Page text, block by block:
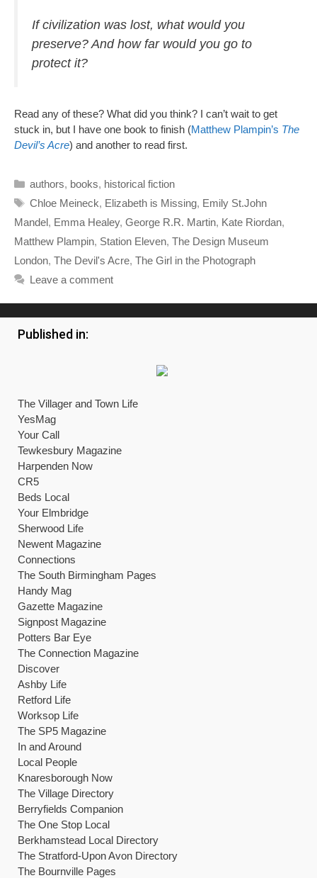
If civilization was lost, what would you
preserve? And how far would you go to
protect it?
Read any of these? What did you think? I can’t wait to get
stuck in, but I have one book to finish (Matthew Plampin’s The
Devil’s Acre) and another to read first.
Categories
authors, books, historical fiction
Tags
Chloe Meineck, Elizabeth is Missing, Emily St.John
Mandel, Emma Healey, George R.R. Martin, Kate Riordan,
Matthew Plampin, Station Eleven, The Design Museum
London, The Devil's Acre, The Girl in the Photograph
Leave a comment
Published in:
The Villager and Town Life
YesMag
Your Call
Tewkesbury Magazine
Harpenden Now
CR5
Beds Local
Your Elmbridge
Sherwood Life
Newent Magazine
Connections
The South Birmingham Pages
Handy Mag
Gazette Magazine
Signpost Magazine
Potters Bar Eye
The Connection Magazine
Discover
Ashby Life
Retford Life
Worksop Life
The SP5 Magazine
In and Around
Local People
Knaresborough Now
The Village Directory
Berryfields Companion
The One Stop Local
Berkhamstead Local Directory
The Stratford-Upon Avon Directory
The Bournville Pages